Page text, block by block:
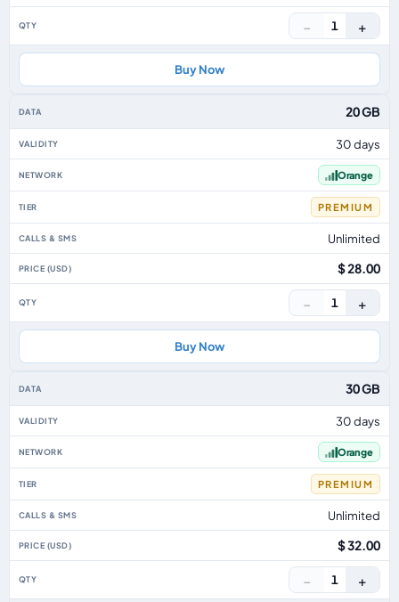
− 1 +
Buy Now
20 GB
30 days
Orange
PREMIUM
Unlimited
$ 28.00
− 1 +
Buy Now
30 GB
30 days
Orange
PREMIUM
Unlimited
$ 32.00
− 1 +